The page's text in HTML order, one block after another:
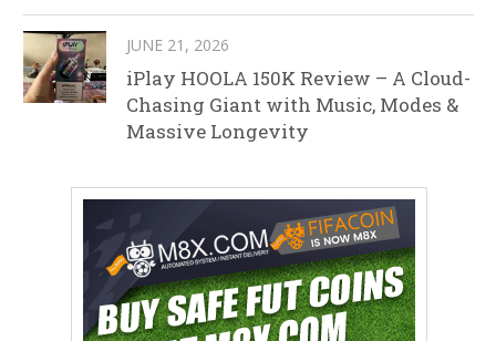
JUNE 21, 2026
iPlay HOOLA 150K Review – A Cloud-
Chasing Giant with Music, Modes &
Massive Longevity